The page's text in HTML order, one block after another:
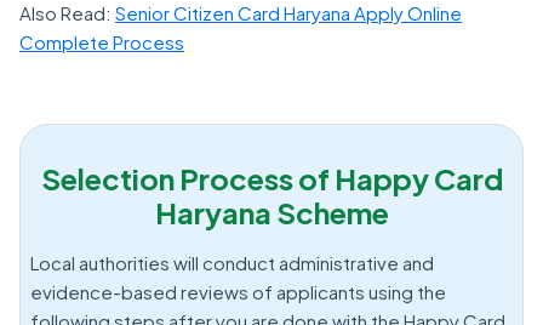
Also Read: Senior Citizen Card Haryana Apply Online
Complete Process
Selection Process of Happy Card
Haryana Scheme
Local authorities will conduct administrative and
evidence-based reviews of applicants using the